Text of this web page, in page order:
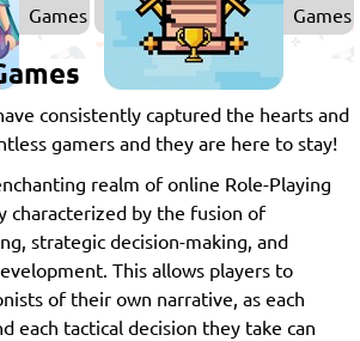
Games
Games
consistently captured the hearts and
gamers and they are here to stay!
realm of online Role-Playing
characterized by the fusion of
strategic decision-making, and
This allows players to
of their own narrative, as each
each tactical decision they take can